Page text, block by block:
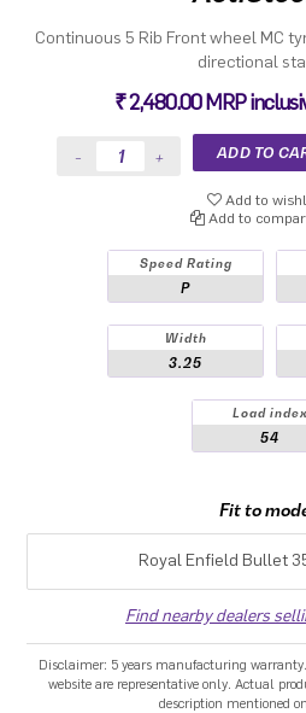
Continuous 5 Rib Front wheel MC
directional
₹ 2,480.00 MRP
Add to
Add to
Speed Rating
P
Width
3.25
Load index
54
Fit to
Royal Enfield Bullet
Find nearby dealers
Disclaimer: 5 years manufacturing
website are representative only. Actual
description mentioned